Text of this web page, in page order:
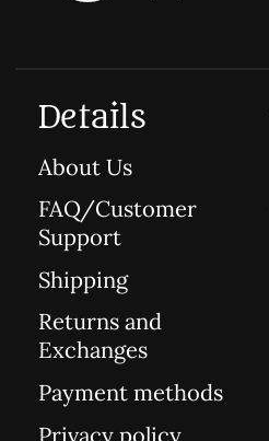
Details
About Us
FAQ/Customer
Support
Shipping
Returns and
Exchanges
Payment methods
Privacy policy